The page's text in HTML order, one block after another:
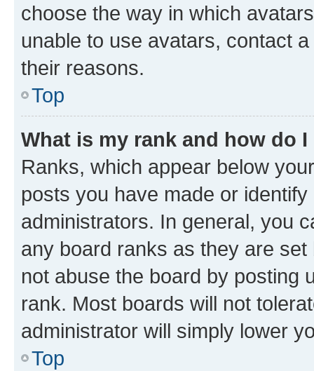
choose the way in which
unable to use avatars, contact
their reasons.
Top
What is my rank and how do
Ranks, which appear below
posts you have made or
administrators. In general, you
any board ranks as they are
not abuse the board by posting
rank. Most boards will not
administrator will simply lower
Top